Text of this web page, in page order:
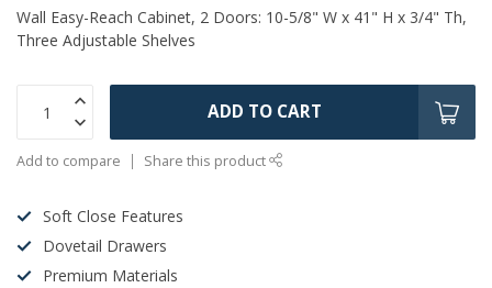
Wall Easy-Reach Cabinet, 2 Doors: 10-5/8" W x 41" H x 3/4" Th,
Three Adjustable Shelves
ADD TO CART
Add to compare Share this product
Soft Close Features
Dovetail Drawers
Premium Materials